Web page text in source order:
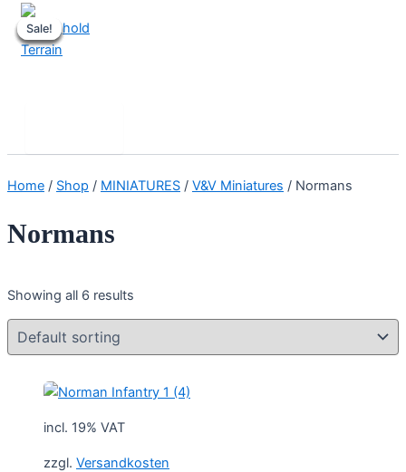
Skip
to
content
Home / Shop / MINIATURES / V&V Miniatures / Normans
Normans
Showing all 6 results
Sale!
incl. 19% VAT
zzgl. Versandkosten
Sale!
Sale!
Sale!
Sale!
Sale!